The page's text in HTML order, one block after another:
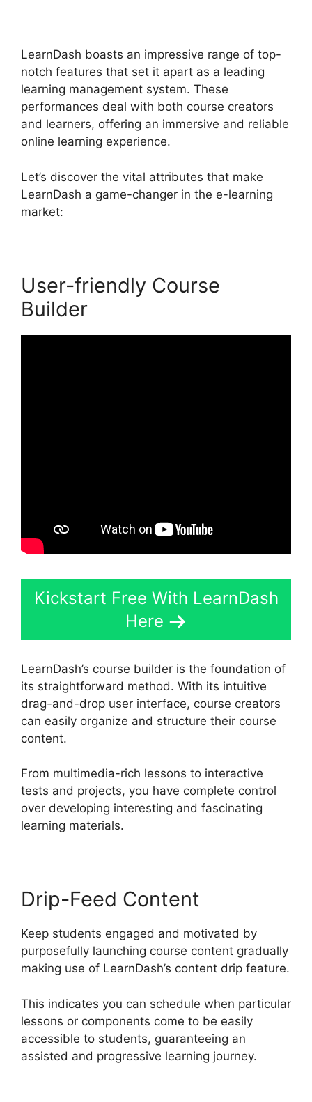
LearnDash boasts an impressive range of top-
notch features that set it apart as a leading
learning management system. These
performances deal with both course creators
and learners, offering an immersive and reliable
online learning experience.
Let’s discover the vital attributes that make
LearnDash a game-changer in the e-learning
market:
User-friendly Course
Builder
Kickstart Free With LearnDash
Here
LearnDash’s course builder is the foundation of
its straightforward method. With its intuitive
drag-and-drop user interface, course creators
can easily organize and structure their course
content.
From multimedia-rich lessons to interactive
tests and projects, you have complete control
over developing interesting and fascinating
learning materials.
Drip-Feed Content
Keep students engaged and motivated by
purposefully launching course content gradually
making use of LearnDash’s content drip feature.
This indicates you can schedule when particular
lessons or components come to be easily
accessible to students, guaranteeing an
assisted and progressive learning journey.